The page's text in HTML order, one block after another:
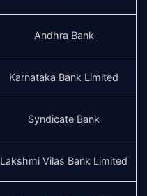
Andhra Bank
Karnataka Bank Limited
Syndicate Bank
Lakshmi Vilas Bank Limited